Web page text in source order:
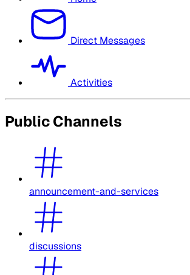
Direct Messages
Activities
Public Channels
announcement-and-services
discussions